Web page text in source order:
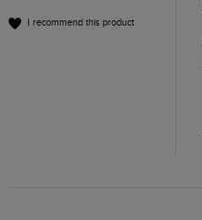
I recommend this product